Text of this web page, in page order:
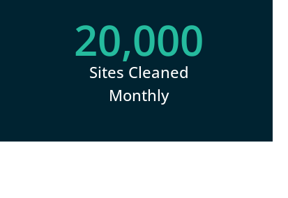
20,000
Sites Cleaned
Monthly